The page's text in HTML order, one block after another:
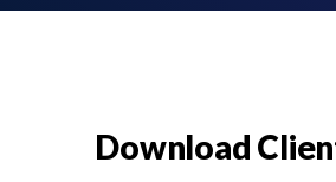
Download